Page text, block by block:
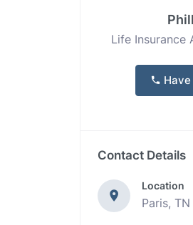
Life Insurance
Contact Details
Location
Paris, TN